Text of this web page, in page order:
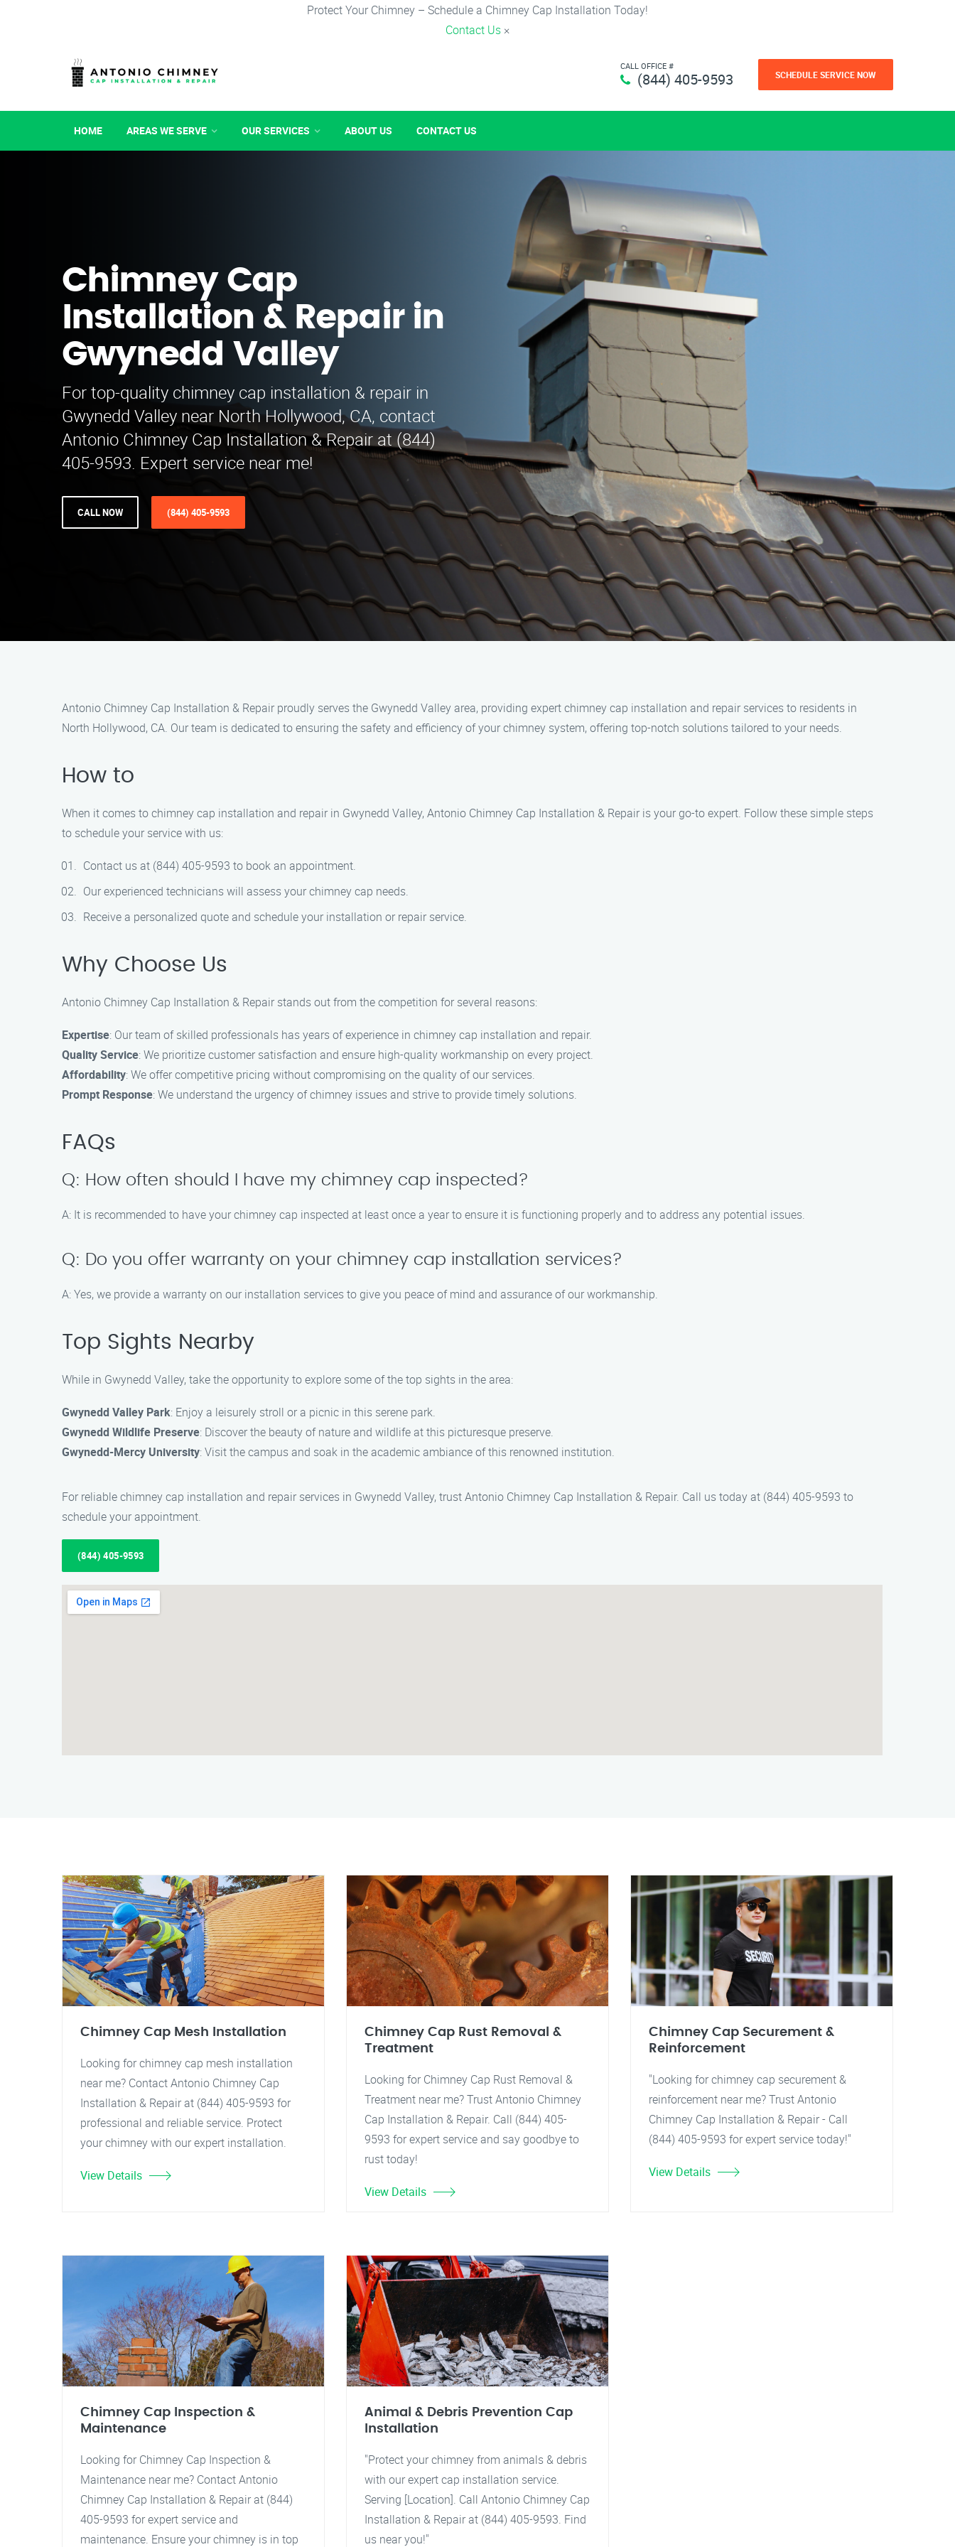
Protect Your Chimney – Schedule a Chimney Cap Installation Today!
Contact Us ×
CALL OFFICE #
(844) 405-9593 SCHEDULE SERVICE NOW
HOME AREAS WE SERVE OUR SERVICES ABOUT US CONTACT US
Chimney Cap
Installation & Repair in
Gwynedd Valley
For top-quality chimney cap installation & repair in
Gwynedd Valley near North Hollywood, CA, contact
Antonio Chimney Cap Installation & Repair at (844)
405-9593. Expert service near me!
CALL NOW (844) 405-9593
Antonio Chimney Cap Installation & Repair proudly serves the Gwynedd Valley area, providing expert chimney cap installation and repair services to residents in
North Hollywood, CA. Our team is dedicated to ensuring the safety and efficiency of your chimney system, offering top-notch solutions tailored to your needs.
How to
When it comes to chimney cap installation and repair in Gwynedd Valley, Antonio Chimney Cap Installation & Repair is your go-to expert. Follow these simple steps
to schedule your service with us:
Contact us at (844) 405-9593 to book an appointment.
Our experienced technicians will assess your chimney cap needs.
Receive a personalized quote and schedule your installation or repair service.
Why Choose Us
Antonio Chimney Cap Installation & Repair stands out from the competition for several reasons:
Expertise: Our team of skilled professionals has years of experience in chimney cap installation and repair.
Quality Service: We prioritize customer satisfaction and ensure high-quality workmanship on every project.
Affordability: We offer competitive pricing without compromising on the quality of our services.
Prompt Response: We understand the urgency of chimney issues and strive to provide timely solutions.
FAQs
Q: How often should I have my chimney cap inspected?
A: It is recommended to have your chimney cap inspected at least once a year to ensure it is functioning properly and to address any potential issues.
Q: Do you offer warranty on your chimney cap installation services?
A: Yes, we provide a warranty on our installation services to give you peace of mind and assurance of our workmanship.
Top Sights Nearby
While in Gwynedd Valley, take the opportunity to explore some of the top sights in the area:
Gwynedd Valley Park: Enjoy a leisurely stroll or a picnic in this serene park.
Gwynedd Wildlife Preserve: Discover the beauty of nature and wildlife at this picturesque preserve.
Gwynedd-Mercy University: Visit the campus and soak in the academic ambiance of this renowned institution.
For reliable chimney cap installation and repair services in Gwynedd Valley, trust Antonio Chimney Cap Installation & Repair. Call us today at (844) 405-9593 to
schedule your appointment.
(844) 405-9593
Chimney Cap Mesh Installation
Looking for chimney cap mesh installation
near me? Contact Antonio Chimney Cap
Installation & Repair at (844) 405-9593 for
professional and reliable service. Protect
your chimney with our expert installation.
View Details
Chimney Cap Rust Removal &
Treatment
Looking for Chimney Cap Rust Removal &
Treatment near me? Trust Antonio Chimney
Cap Installation & Repair. Call (844) 405-
9593 for expert service and say goodbye to
rust today!
View Details
Chimney Cap Securement &
Reinforcement
"Looking for chimney cap securement &
reinforcement near me? Trust Antonio
Chimney Cap Installation & Repair - Call
(844) 405-9593 for expert service today!"
View Details
Chimney Cap Inspection &
Maintenance
Looking for Chimney Cap Inspection &
Maintenance near me? Contact Antonio
Chimney Cap Installation & Repair at (844)
405-9593 for expert service and
maintenance. Ensure your chimney is in top
Animal & Debris Prevention Cap
Installation
"Protect your chimney from animals & debris
with our expert cap installation service.
Serving [Location]. Call Antonio Chimney Cap
Installation & Repair at (844) 405-9593. Find
us near you!"